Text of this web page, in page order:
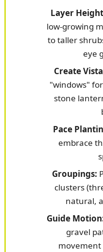
Layer
low-growing
to taller
eye
Create
"windows"
stone
Pace
embrace
Groupings:
clusters
natural,
Guide
gravel